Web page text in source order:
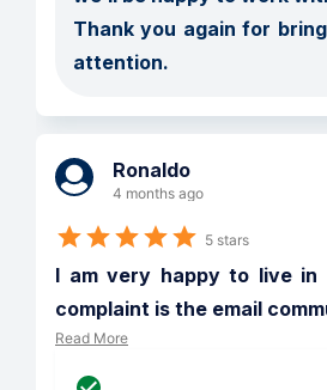
Thank you again for
attention.
Ronaldo
4 months ago
5 stars
I am very happy to live in
complaint is the email
Read More